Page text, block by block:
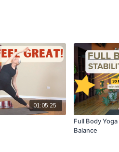
01:05:25
Full Body
Balance